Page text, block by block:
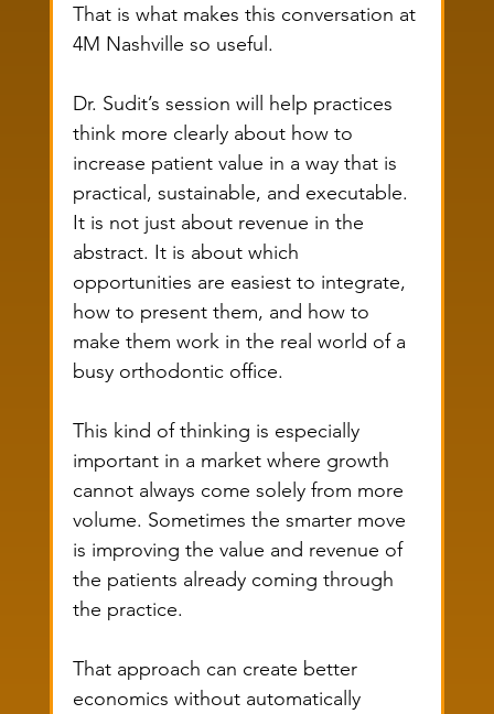
That is what makes this conversation at
4M Nashville so useful.
Dr. Sudit’s session will help practices
think more clearly about how to
increase patient value in a way that is
practical, sustainable, and executable.
It is not just about revenue in the
abstract. It is about which
opportunities are easiest to integrate,
how to present them, and how to
make them work in the real world of a
busy orthodontic office.
This kind of thinking is especially
important in a market where growth
cannot always come solely from more
volume. Sometimes the smarter move
is improving the value and revenue of
the patients already coming through
the practice.
That approach can create better
economics without automatically